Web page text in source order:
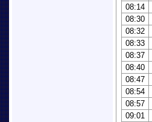
08:14
08:30
08:32
08:33
08:37
08:40
08:47
08:54
08:57
09:01